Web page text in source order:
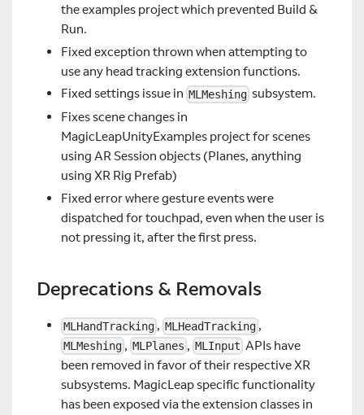
the examples project which prevented Build &
Run.
Fixed exception thrown when attempting to
use any head tracking extension functions.
Fixed settings issue in MLMeshing subsystem.
Fixes scene changes in
MagicLeapUnityExamples project for scenes
using AR Session objects (Planes, anything
using XR Rig Prefab)
Fixed error where gesture events were
dispatched for touchpad, even when the user is
not pressing it, after the first press.
Deprecations & Removals
MLHandTracking , MLHeadTracking ,
MLMeshing , MLPlanes , MLInput APIs have
been removed in favor of their respective XR
subsystems. MagicLeap specific functionality
has been exposed via the extension classes in